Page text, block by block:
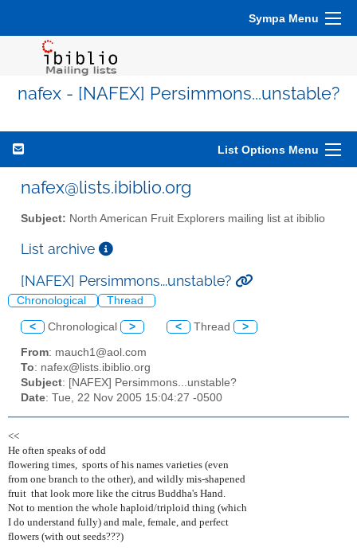
Sympa Menu
nafex - [NAFEX] Persimmons...unstable?
List Options Menu
nafex@lists.ibiblio.org
Subject: North American Fruit Explorers mailing list at ibiblio
List archive
[NAFEX] Persimmons...unstable?
Chronological Thread
< Chronological > < Thread >
From: mauch1@aol.com
To: nafex@lists.ibiblio.org
Subject: [NAFEX] Persimmons...unstable?
Date: Tue, 22 Nov 2005 15:04:27 -0500
<<
He often speaks of odd
flowering times, sports of his names varieties (even
from one branch to the other), and wildly mis-shapened
fruit that look more like the citrus Buddha's Hand.
Not to mention the whole haploid/triploid thing (which
I do understand fully) and male, female, and perfect
flowers (with out seeds???)